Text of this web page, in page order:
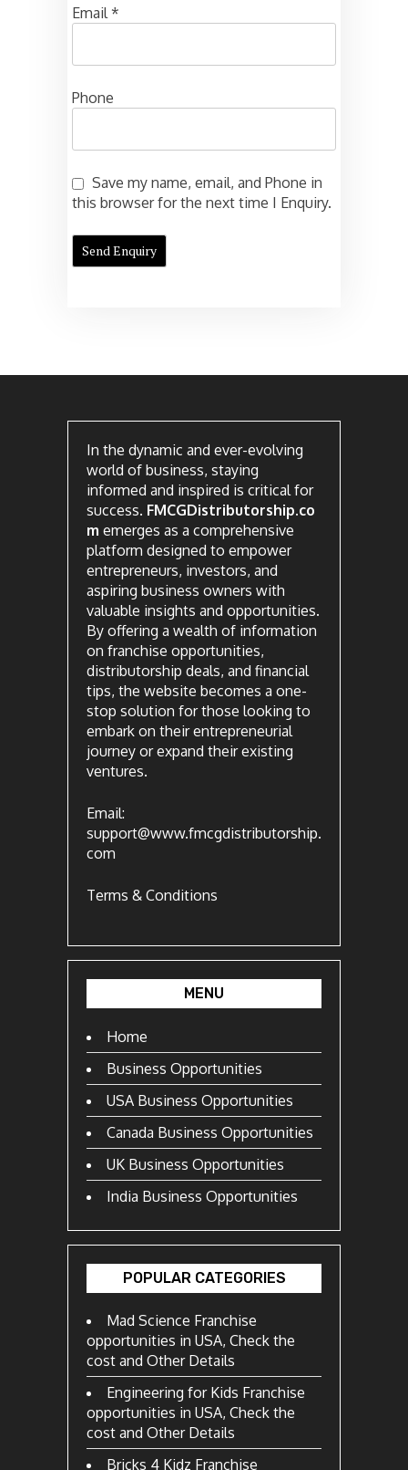
Email*
Phone
Save my name, email, and Phone in
this browser for the next time I Enquiry.
In the dynamic and ever-evolving
world of business, staying
informed and inspired is critical for
success. FMCGDistributorship.co
m emerges as a comprehensive
platform designed to empower
entrepreneurs, investors, and
aspiring business owners with
valuable insights and opportunities.
By offering a wealth of information
on franchise opportunities,
distributorship deals, and financial
tips, the website becomes a one-
stop solution for those looking to
embark on their entrepreneurial
journey or expand their existing
ventures.
Email:
support@www.fmcgdistributorship.
com
Terms & Conditions
MENU
Home
Business Opportunities
USA Business Opportunities
Canada Business Opportunities
UK Business Opportunities
India Business Opportunities
POPULAR CATEGORIES
Mad Science Franchise
opportunities in USA, Check the
cost and Other Details
Engineering for Kids Franchise
opportunities in USA, Check the
cost and Other Details
Bricks 4 Kidz Franchise